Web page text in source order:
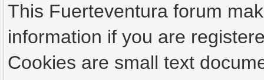
This Fuerteventura forum
information if you are
Cookies are small text